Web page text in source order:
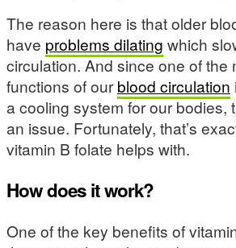
The reason here is that older
have problems dilating which
circulation. And since one of the
functions of ourblood circulation
a cooling system for our bodies,
an issue. Fortunately, that’s
vitamin B folate helps with.
How does it work?
One of the key benefits of